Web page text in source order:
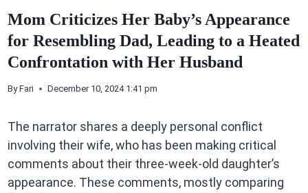
Mom Criticizes Her Baby’s Appearance
for Resembling Dad, Leading to a Heated
Confrontation with Her Husband
By Fari December 10, 2024 1:41 pm
The narrator shares a deeply personal conflict
involving their wife, who has been making critical
comments about their three-week-old daughter’s
appearance. These comments, mostly comparing